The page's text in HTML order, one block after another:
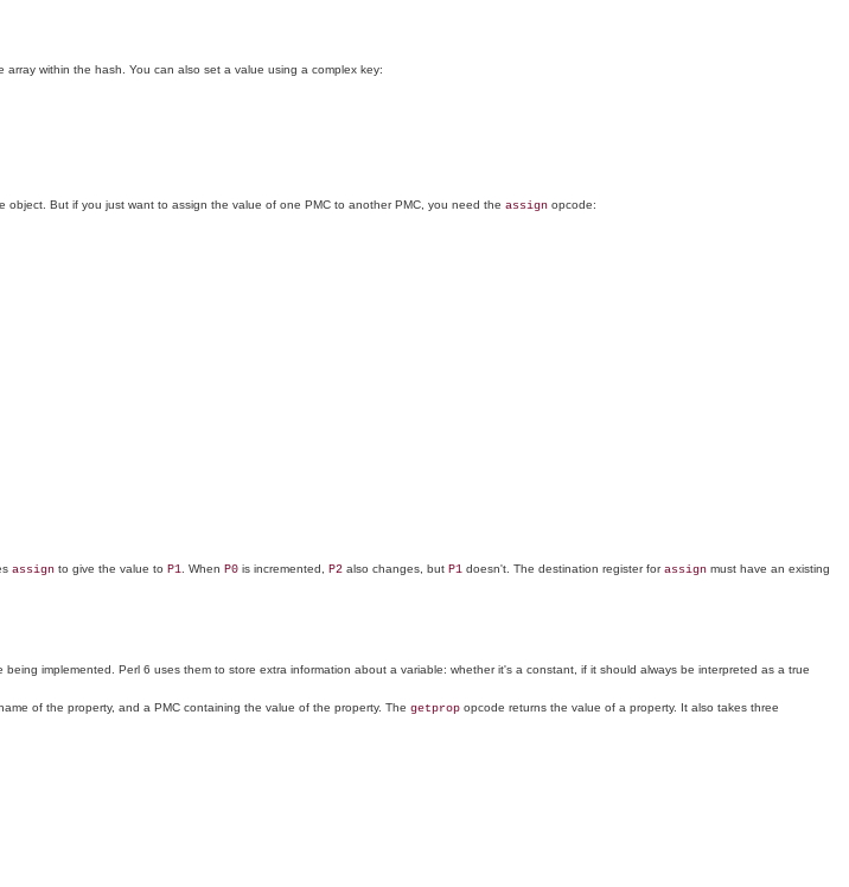
array within the hash. You can also set a value using a complex key:
object. But if you just want to assign the value of one PMC to another PMC, you need the assign opcode:
assign to give the value to P1. When P0 is incremented, P2 also changes, but P1 doesn't. The destination register forassign must have an existing
implemented. Perl 6 uses them to store extra information about a variable: whether it's a constant, if it should always be interpreted as a true
of the property, and a PMC containing the value of the property. The getprop opcode returns the value of a property. It also takes three